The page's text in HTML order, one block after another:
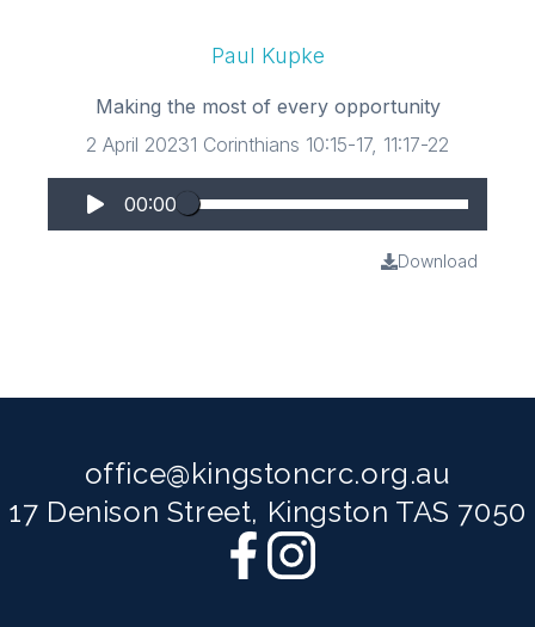
Paul Kupke
Making the most of every opportunity
2 April 20231 Corinthians 10:15-17, 11:17-22
00:00
Download
office@kingstoncrc.org.au
17 Denison Street, Kingston TAS 7050